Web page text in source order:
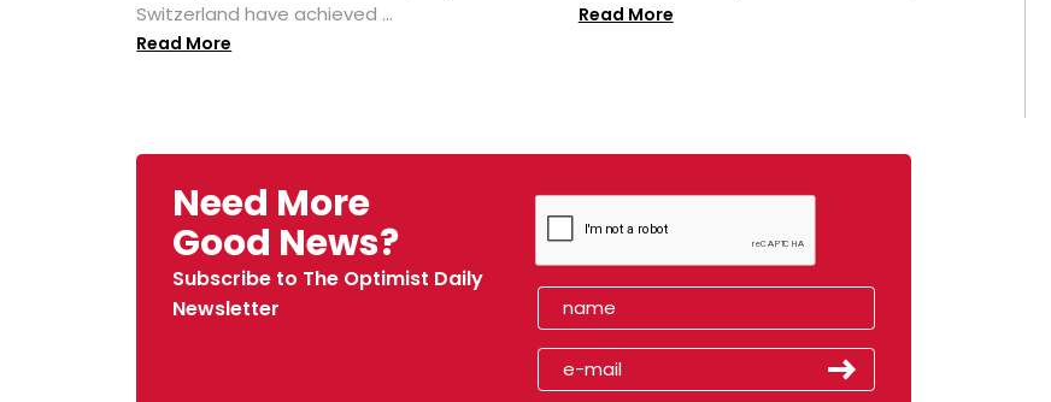
Switzerland have achieved ...
Read More
Read More
Need More
Good News?
Subscribe to The Optimist Daily
Newsletter